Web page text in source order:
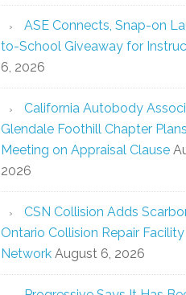
ASE Connects, Snap-on
to-School Giveaway for
6, 2026
California Autobody
Glendale Foothill Chapter
Meeting on Appraisal Clause
2026
CSN Collision Adds
Ontario Collision Repair
Network August 6, 2026